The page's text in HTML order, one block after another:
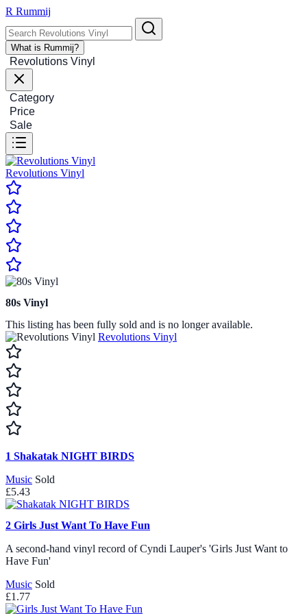
R Rummij
What is Rummij?
Revolutions Vinyl
Category
Price
Sale
Revolutions Vinyl
80s Vinyl
This listing has been fully sold and is no longer available.
Revolutions Vinyl
1 Shakatak NIGHT BIRDS
Music Sold
£5.43
2 Girls Just Want To Have Fun
A second-hand vinyl record of Cyndi Lauper's 'Girls Just Want to
Have Fun'
Music Sold
£1.77